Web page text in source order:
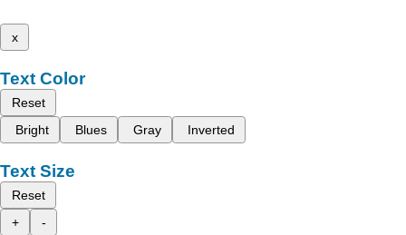
x
Text Color
Reset
Bright
Blues Gray Inverted
Text Size
Reset
+
-